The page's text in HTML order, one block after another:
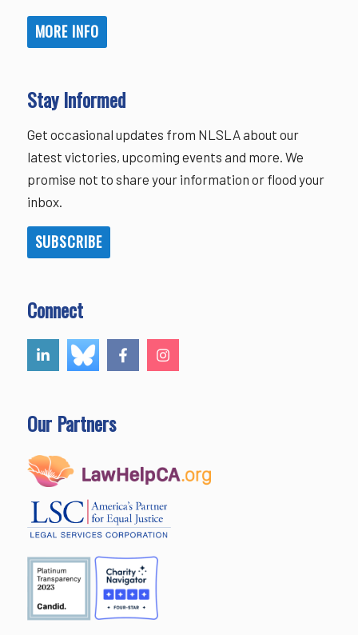
MORE INFO
Stay Informed
Get occasional updates from NLSLA about our
latest victories, upcoming events and more. We
promise not to share your information or flood your
inbox.
SUBSCRIBE
Connect
Our Partners